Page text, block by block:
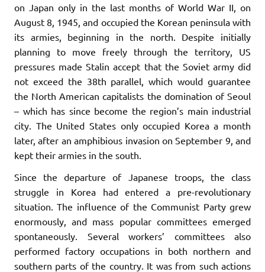
on Japan only in the last months of World War II, on
August 8, 1945, and occupied the Korean peninsula with
its armies, beginning in the north. Despite initially
planning to move freely through the territory, US
pressures made Stalin accept that the Soviet army did
not exceed the 38th parallel, which would guarantee
the North American capitalists the domination of Seoul
– which has since become the region’s main industrial
city. The United States only occupied Korea a month
later, after an amphibious invasion on September 9, and
kept their armies in the south.
Since the departure of Japanese troops, the class
struggle in Korea had entered a pre-revolutionary
situation. The influence of the Communist Party grew
enormously, and mass popular committees emerged
spontaneously. Several workers’ committees also
performed factory occupations in both northern and
southern parts of the country. It was from such actions